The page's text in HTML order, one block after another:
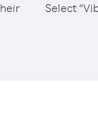
Select